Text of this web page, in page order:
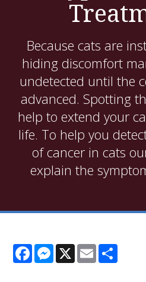
Because cats are
hiding discomfort
undetected until the
advanced. Spotting
help to extend your
life. To help you
of cancer in cats
explain the
FacebookMessenger
X Email